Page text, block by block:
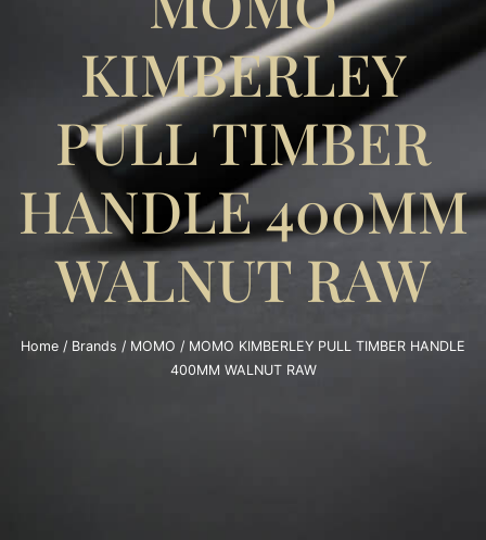
KIMBERLEY
PULL TIMBER
HANDLE 400MM
WALNUT RAW
Home / Brands / MOMO / MOMO KIMBERLEY PULL TIMBER HANDLE
400MM WALNUT RAW